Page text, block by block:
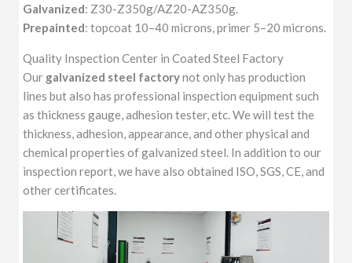
Galvanized: Z30-Z350g/AZ20-AZ350g.
Prepainted: topcoat 10–40 microns, primer 5–20 microns.
Quality Inspection Center in Coated Steel Factory
Our galvanized steel factorynot only has production
lines but also has professional inspection equipment such
as thickness gauge, adhesion tester, etc. We will test the
thickness, adhesion, appearance, and other physical and
chemical properties of galvanized steel. In addition to our
inspection report, we have also obtained ISO, SGS, CE, and
other certificates.